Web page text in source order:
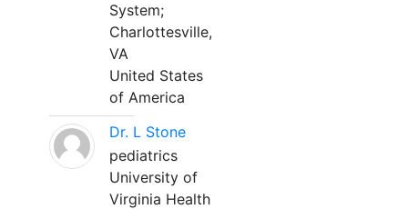
System;
Charlottesville,
VA
United States
of America
Dr. L Stone
pediatrics
University of
Virginia Health